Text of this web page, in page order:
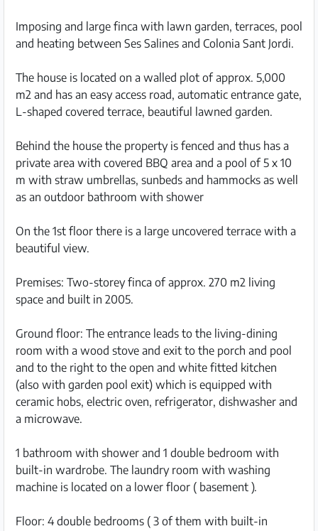
Imposing and large finca with lawn garden, terraces, pool
and heating between Ses Salines and Colonia Sant Jordi.
The house is located on a walled plot of approx. 5,000
m2 and has an easy access road, automatic entrance gate,
L-shaped covered terrace, beautiful lawned garden.
Behind the house the property is fenced and thus has a
private area with covered BBQ area and a pool of 5 x 10
m with straw umbrellas, sunbeds and hammocks as well
as an outdoor bathroom with shower
On the 1st floor there is a large uncovered terrace with a
beautiful view.
Premises: Two-storey finca of approx. 270 m2 living
space and built in 2005.
Ground floor: The entrance leads to the living-dining
room with a wood stove and exit to the porch and pool
and to the right to the open and white fitted kitchen
(also with garden pool exit) which is equipped with
ceramic hobs, electric oven, refrigerator, dishwasher and
a microwave.
1 bathroom with shower and 1 double bedroom with
built-in wardrobe. The laundry room with washing
machine is located on a lower floor ( basement ).
Floor: 4 double bedrooms ( 3 of them with built-in